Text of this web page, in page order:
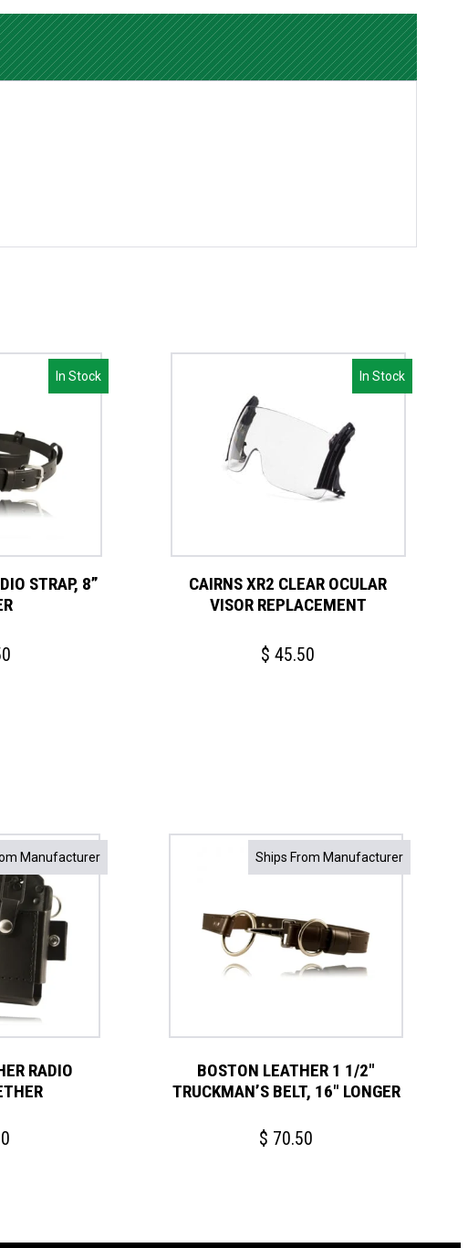
In Stock
STRAP, 8”
In Stock
CAIRNS XR2 CLEAR OCULAR
VISOR REPLACEMENT
$ 45.50
Manufacturer
RADIO
Ships From Manufacturer
BOSTON LEATHER 1 1/2″
TRUCKMAN’S BELT, 16″ LONGER
$ 70.50
has